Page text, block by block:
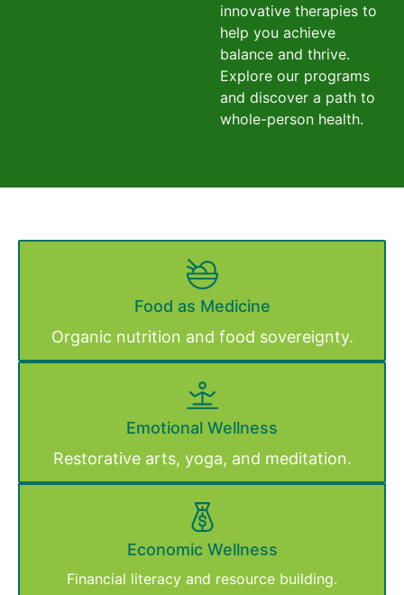
innovative therapies to
help you achieve
balance and thrive.
Explore our programs
and discover a path to
whole-person health.
Food as Medicine
Organic nutrition and food sovereignty.
Emotional Wellness
Restorative arts, yoga, and meditation.
Economic Wellness
Financial literacy and resource building.